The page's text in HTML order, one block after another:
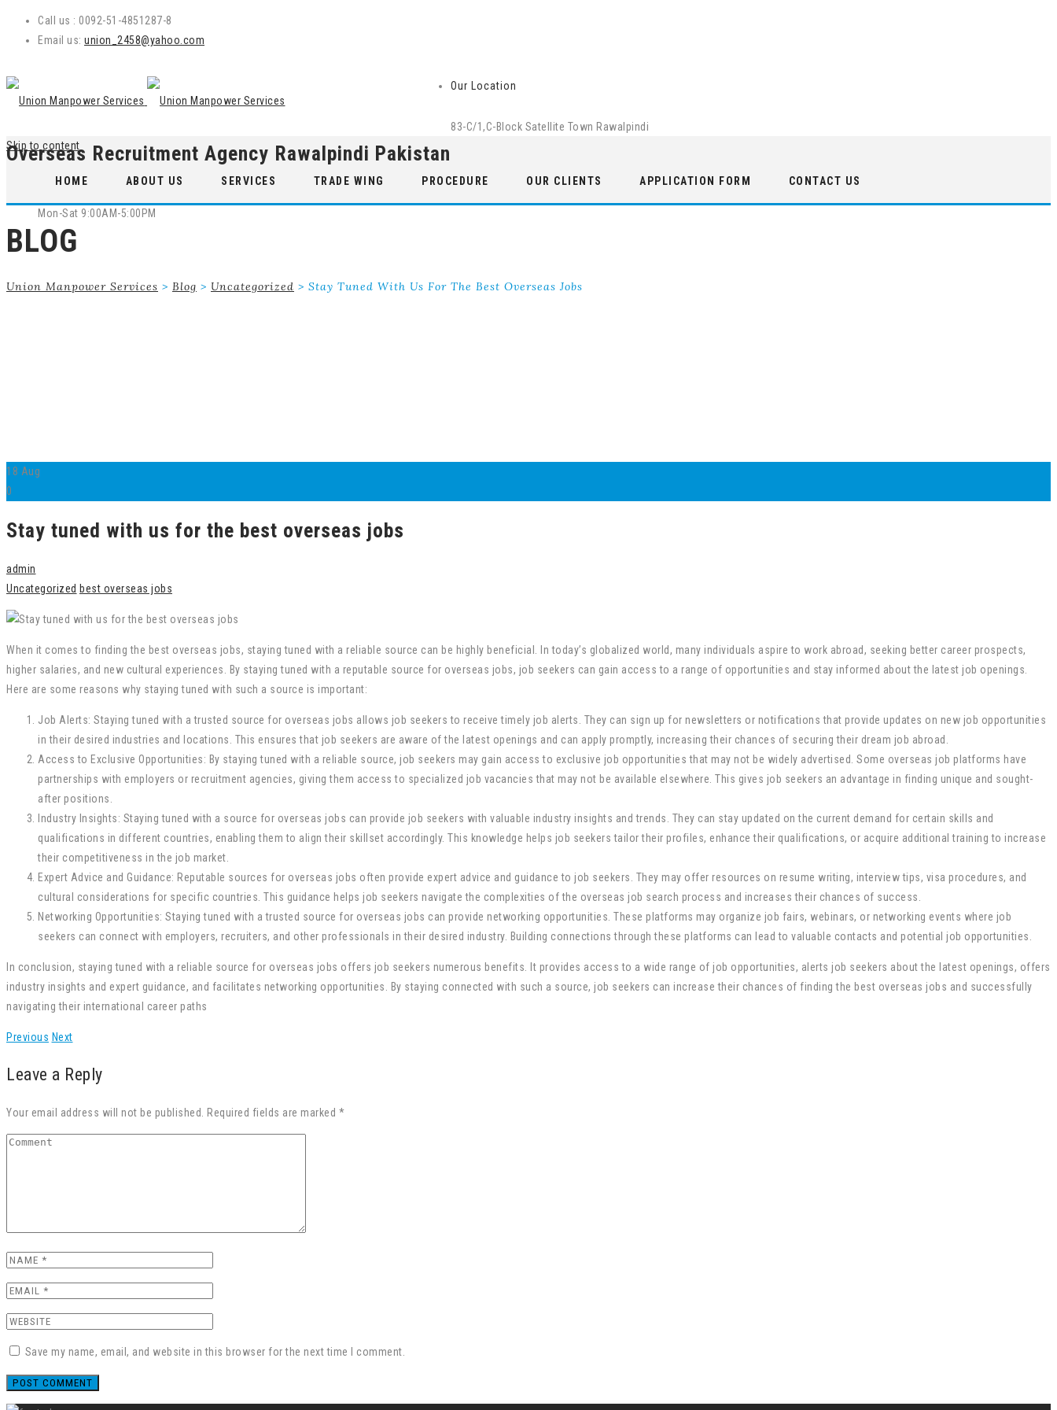
Call us : 0092-51-4851287-8
Email us: union_2458@yahoo.com
Overseas Recruitment Agency Rawalpindi Pakistan
Our Location
83-C/1,C-Block Satellite Town Rawalpindi
Mon-Sat 9:00AM-5:00PM
Skip to content
HOME ABOUT US SERVICES TRADE WING PROCEDURE OUR CLIENTS APPLICATION FORM CONTACT US
BLOG
Union Manpower Services > Blog > Uncategorized > Stay Tuned With Us For The Best Overseas Jobs
18 Aug
0
Stay tuned with us for the best overseas jobs
admin
Uncategorized best overseas jobs
When it comes to finding the best overseas jobs, staying tuned with a reliable source can be highly beneficial. In today’s globalized world, many individuals aspire to work abroad, seeking better career prospects,
higher salaries, and new cultural experiences. By staying tuned with a reputable source for overseas jobs, job seekers can gain access to a range of opportunities and stay informed about the latest job openings.
Here are some reasons why staying tuned with such a source is important:
Job Alerts: Staying tuned with a trusted source for overseas jobs allows job seekers to receive timely job alerts. They can sign up for newsletters or notifications that provide updates on new job opportunities
in their desired industries and locations. This ensures that job seekers are aware of the latest openings and can apply promptly, increasing their chances of securing their dream job abroad.
Access to Exclusive Opportunities: By staying tuned with a reliable source, job seekers may gain access to exclusive job opportunities that may not be widely advertised. Some overseas job platforms have
partnerships with employers or recruitment agencies, giving them access to specialized job vacancies that may not be available elsewhere. This gives job seekers an advantage in finding unique and sought-
after positions.
Industry Insights: Staying tuned with a source for overseas jobs can provide job seekers with valuable industry insights and trends. They can stay updated on the current demand for certain skills and
qualifications in different countries, enabling them to align their skillset accordingly. This knowledge helps job seekers tailor their profiles, enhance their qualifications, or acquire additional training to increase
their competitiveness in the job market.
Expert Advice and Guidance: Reputable sources for overseas jobs often provide expert advice and guidance to job seekers. They may offer resources on resume writing, interview tips, visa procedures, and
cultural considerations for specific countries. This guidance helps job seekers navigate the complexities of the overseas job search process and increases their chances of success.
Networking Opportunities: Staying tuned with a trusted source for overseas jobs can provide networking opportunities. These platforms may organize job fairs, webinars, or networking events where job
seekers can connect with employers, recruiters, and other professionals in their desired industry. Building connections through these platforms can lead to valuable contacts and potential job opportunities.
In conclusion, staying tuned with a reliable source for overseas jobs offers job seekers numerous benefits. It provides access to a wide range of job opportunities, alerts job seekers about the latest openings, offers
industry insights and expert guidance, and facilitates networking opportunities. By staying connected with such a source, job seekers can increase their chances of finding the best overseas jobs and successfully
navigating their international career paths
Previous Next
Leave a Reply
Your email address will not be published. Required fields are marked *
Save my name, email, and website in this browser for the next time I comment.